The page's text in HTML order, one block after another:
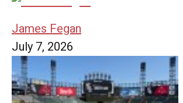
James Fegan
July 7, 2026